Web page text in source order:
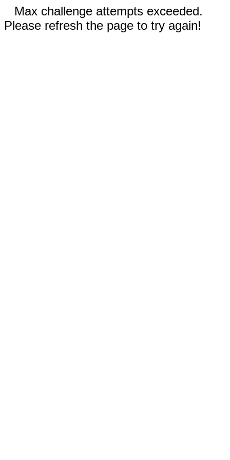
Max challenge attempts exceeded.
Please refresh the page to try again!